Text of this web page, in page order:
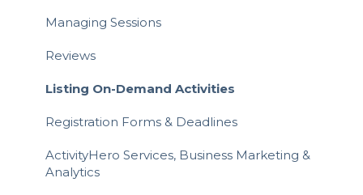
Activity Registration
Attending Activities
Payments & Invoices
Hero Rewards Loyalty Program
Gift Cards
Managing Sessions
Reviews
Listing On-Demand Activities
Registration Forms & Deadlines
ActivityHero Services, Business Marketing &
Analytics